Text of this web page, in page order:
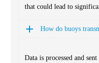
that could lead to
How do buoys
Data is processed and